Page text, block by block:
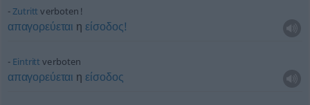
Zutritt verboten!
απαγορεύεται η είσοδος!
Eintritt verboten
απαγορεύεται η είσοδος